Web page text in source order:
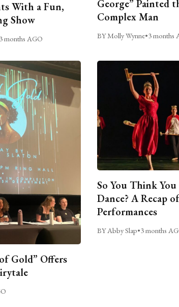
With a Fun,
Show
3 months AGO
George” Painted
Complex Man
BY Molly Wynne•3 months
Gold” Offers
So You Think
Dance? A Recap
Performances
BY Abby Slap•3 months